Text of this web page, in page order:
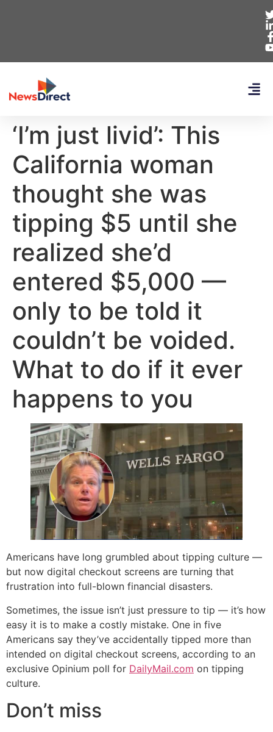
‘I’m just livid’: This
California woman
thought she was
tipping $5 until she
realized she’d
entered $5,000 —
only to be told it
couldn’t be voided.
What to do if it ever
happens to you
Americans have long grumbled about tipping culture —
but now digital checkout screens are turning that
frustration into full-blown financial disasters.
Sometimes, the issue isn’t just pressure to tip — it’s how
easy it is to make a costly mistake. One in five
Americans say they’ve accidentally tipped more than
intended on digital checkout screens, according to an
exclusive Opinium poll for DailyMail.com on tipping
culture.
Don’t miss